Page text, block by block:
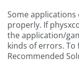
Some
properly. If
the application/
kinds of errors.
Recommended